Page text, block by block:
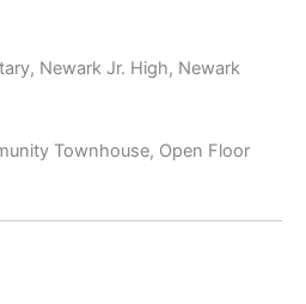
Newark Jr. High, Newark
Townhouse, Open Floor